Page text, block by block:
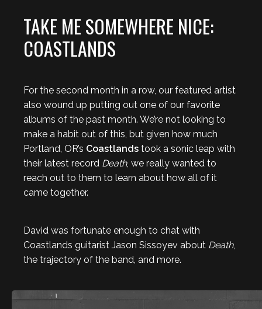
TAKE ME SOMEWHERE NICE:
COASTLANDS
For the second month in a row, our featured artist
also wound up putting out one of our favorite
albums of the past month. We’re not looking to
make a habit out of this, but given how much
Portland, OR’s Coastlands took a sonic leap with
their latest record Death, we really wanted to
reach out to them to learn about how all of it
came together.
David was fortunate enough to chat with
Coastlands guitarist Jason Sissoyev about Death,
the trajectory of the band, and more.